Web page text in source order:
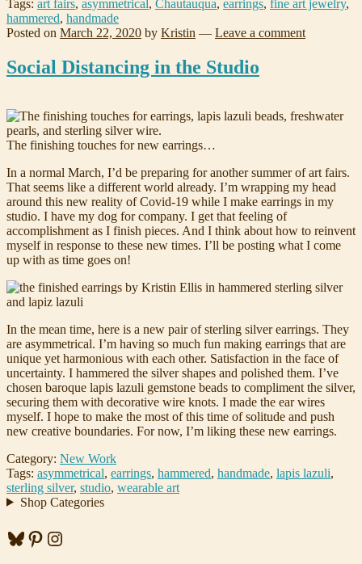
Tags: art fairs, asymmetrical, Chautauqua, earrings, fine art jewelry,
hammered, handmade
Posted on March 22, 2020 by Kristin — Leave a comment
Social Distancing in the Studio
The finishing touches for new earrings…
In a normal March, I’d be preparing for another summer of art fairs.
That seems like a different world already. I’m wrapping my head
around this new reality of Covid-19 while I make earrings in my
studio. I have my dog for company. I get that feeling of
accomplishment as I finish pieces. And I think about how to reinvent
myself in response to these new times. I’ll be posting what I come
up with as time goes on!
In the mean time, here is a new pair of sterling silver earrings. They
are asymmetrical. I’m having so much fun making earrings that are
unique yet harmonious with each other. Satisfaction in the face of
uncertainty. I hammered the silver shapes and polished them. I’ve
chosen baroque lapis lazuli gemstone beads to compliment the silver,
securing them with decorative wire knots. I made the ear wires
myself. I hope to make the most of this time of solitude and push
new creative boundaries. For now, I’m liking these new earrings.
Category: New Work
Tags: asymmetrical, earrings, hammered, handmade, lapis lazuli,
sterling silver, studio, wearable art
Shop Categories
Bluesky Pinterest Instagram